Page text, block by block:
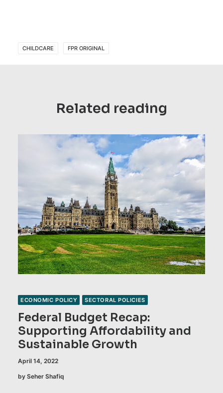
CHILDCARE FPR ORIGINAL
Related reading
ECONOMIC POLICY SECTORAL POLICIES
Federal Budget Recap:
Supporting Affordability and
Sustainable Growth
April 14, 2022
by Seher Shafiq